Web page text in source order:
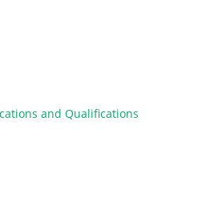
and Qualifications